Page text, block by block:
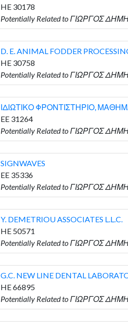
HE 30178
Potentially Related to ΓΙΩΡΓΟΣ
D. E. ANIMAL FODDER
HE 30758
Potentially Related to ΓΙΩΡΓΟΣ
ΙΔΙΩΤΙΚΟ ΦΡΟΝΤΙΣΤΗΡΙΟ,
EE 31264
Potentially Related to ΓΙΩΡΓΟΣ
SIGNWAVES
EE 35336
Potentially Related to ΓΙΩΡΓΟΣ
Y. DEMETRIOU ASSOCIATES L.L.C.
HE 50571
Potentially Related to ΓΙΩΡΓΟΣ
G.C. NEW LINE DENTAL
HE 66895
Potentially Related to ΓΙΩΡΓΟΣ